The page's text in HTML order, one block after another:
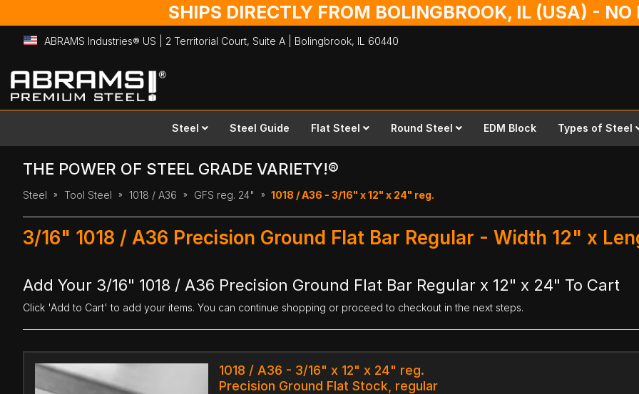
SHIPS DIRECTLY FROM BOLINGBROOK, IL (USA) -
ABRAMS Industries® US | 2 Territorial Court, Suite A | Bolingbrook, IL 60440
Skip
to
Content
Steel Steel Guide Flat Steel Round Steel EDM Block Types of Steel
THE POWER OF STEEL GRADE VARIETY!®
Steel Tool Steel 1018 / A36 GFS reg. 24" 1018 / A36 - 3/16" x 12" x 24" reg.
3/16" 1018 / A36 Precision Ground Flat Bar Regular - Width 12" x
Add Your 3/16" 1018 / A36 Precision Ground Flat Bar Regular x 12" x 24" To Cart
Click 'Add to Cart' to add your items. You can continue shopping or proceed to checkout in the next steps.
1018 / A36 - 3/16" x 12" x 24" reg.
Precision Ground Flat Stock, regular